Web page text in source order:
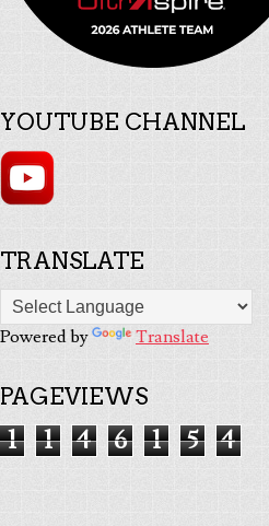
YOUTUBE CHANNEL
TRANSLATE
Powered by Translate
PAGEVIEWS
1 1 4 6 1 5 4